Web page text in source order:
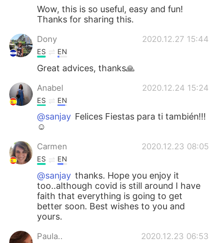
Wow, this is so useful, easy and fun!
Thanks for sharing this.
Dony 2020.12.27 15:44
ES EN
Great advices, thanks🙏
Anabel 2020.12.24 15:24
ES EN
@sanjay Felices Fiestas para ti también!!!
☺️
Carmen 2020.12.23 08:05
ES EN
@sanjay thanks. Hope you enjoy it
too..although covid is still around I have
faith that everything is going to get
better soon. Best wishes to you and
yours.
Paula.. 2020.12.23 06:53